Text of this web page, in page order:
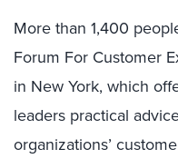
More than 1,400
Forum For Customer
in New York, which
leaders practical
organizations’